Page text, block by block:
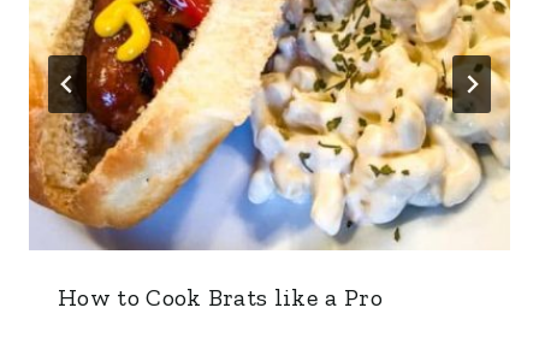
How to Cook Brats like a Pro